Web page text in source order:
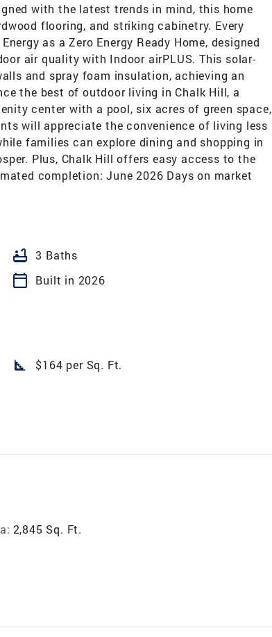
with the latest trends in mind, this home
flooring, and striking cabinetry. Every
as a Zero Energy Ready Home, designed
air quality with Indoor airPLUS. This solar-
and spray foam insulation, achieving an
the best of outdoor living in Chalk Hill, a
center with a pool, six acres of green space,
will appreciate the convenience of living less
families can explore dining and shopping in
Plus, Chalk Hill offers easy access to the
completion: June 2026 Days on market
bathtub 3 Baths
calendar_today
Built in 2026
square_foot $164 per Sq. Ft.
2,845 Sq. Ft.